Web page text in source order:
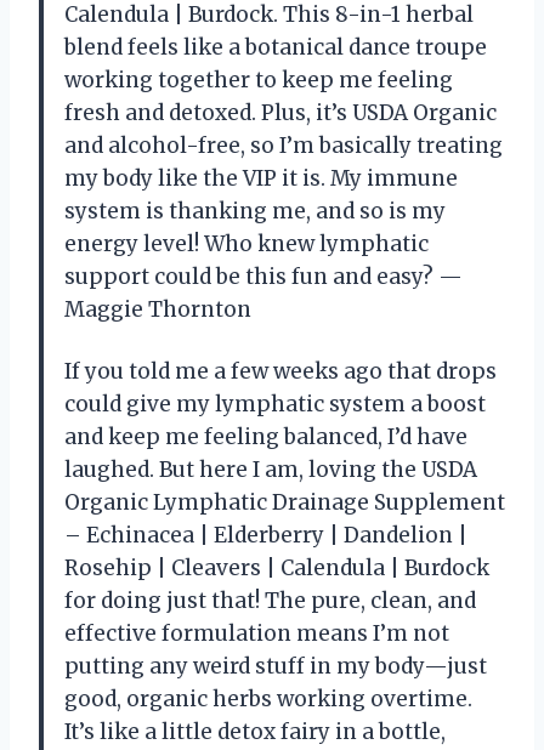
Calendula | Burdock. This 8-in-1 herbal
blend feels like a botanical dance troupe
working together to keep me feeling
fresh and detoxed. Plus, it’s USDA Organic
and alcohol-free, so I’m basically treating
my body like the VIP it is. My immune
system is thanking me, and so is my
energy level! Who knew lymphatic
support could be this fun and easy? —
Maggie Thornton
If you told me a few weeks ago that drops
could give my lymphatic system a boost
and keep me feeling balanced, I’d have
laughed. But here I am, loving the USDA
Organic Lymphatic Drainage Supplement
– Echinacea | Elderberry | Dandelion |
Rosehip | Cleavers | Calendula | Burdock
for doing just that! The pure, clean, and
effective formulation means I’m not
putting any weird stuff in my body—just
good, organic herbs working overtime.
It’s like a little detox fairy in a bottle,